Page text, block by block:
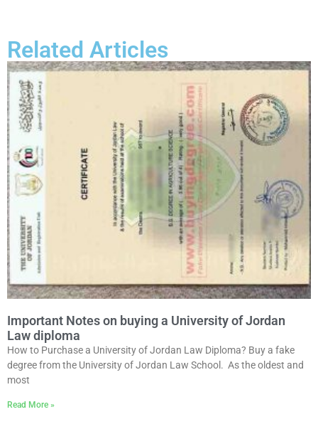
Related Articles
Important Notes on buying a University of Jordan
Law diploma
How to Purchase a University of Jordan Law Diploma? Buy a fake
degree from the University of Jordan Law School. As the oldest and
most
Read More »